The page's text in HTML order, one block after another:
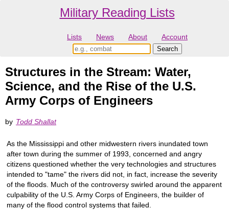
Military Reading Lists
Lists News About Account
Structures in the Stream: Water,
Science, and the Rise of the U.S.
Army Corps of Engineers
by Todd Shallat
As the Mississippi and other midwestern rivers inundated town
after town during the summer of 1993, concerned and angry
citizens questioned whether the very technologies and structures
intended to "tame" the rivers did not, in fact, increase the severity
of the floods. Much of the controversy swirled around the apparent
culpability of the U.S. Army Corps of Engineers, the builder of
many of the flood control systems that failed.